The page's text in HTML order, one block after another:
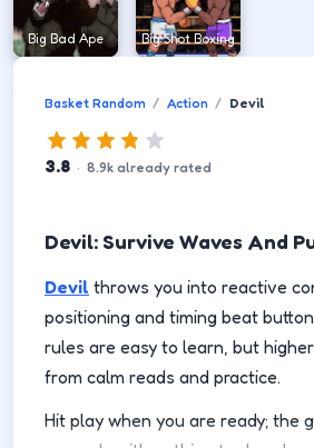
Big Bad Ape Big Shot Boxing
Basket Random Action Devil
3.8 · 8.9k already rated
Devil: Survive Waves And
Devil throws you into reactive
positioning and timing beat
rules are easy to learn, but
from calm reads and practice.
Hit play when you are ready; the